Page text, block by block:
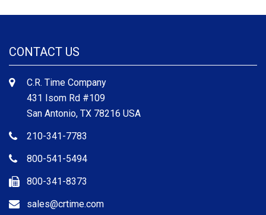
CONTACT US
C.R. Time Company
431 Isom Rd #109
San Antonio, TX 78216 USA
210-341-7783
800-541-5494
800-341-8373
sales@crtime.com